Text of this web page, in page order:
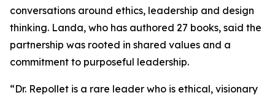
conversations around ethics, leadership and design
thinking. Landa, who has authored 27 books, said the
partnership was rooted in shared values and a
commitment to purposeful leadership.
“Dr. Repollet is a rare leader who is ethical, visionary